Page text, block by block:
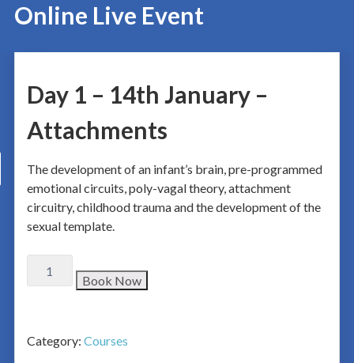
Online Live Event
Day 1 – 14th January –
Attachments
The development of an infant’s brain, pre-programmed
emotional circuits, poly-vagal theory, attachment
circuitry, childhood trauma and the development of the
sexual template.
Book Now
Category: Courses